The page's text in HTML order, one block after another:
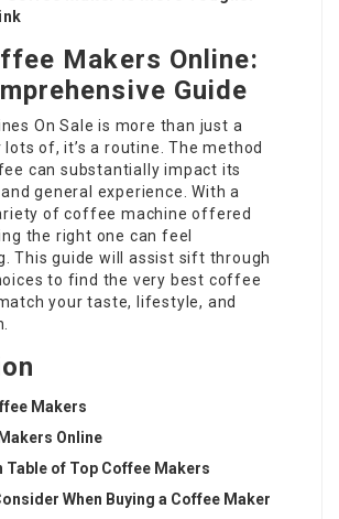
Makers Online:
Guide
On Sale is more than just a
of, it’s a routine. The method
can substantially impact its
general experience. With a
of coffee machine offered
the right one can feel
This guide will assist sift through
to find the very best coffee
your taste, lifestyle, and
Makers
Online
Table of Top Coffee Makers
When Buying a Coffee Maker